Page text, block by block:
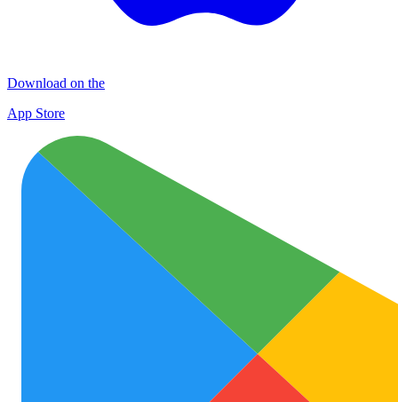
Download on the
App Store